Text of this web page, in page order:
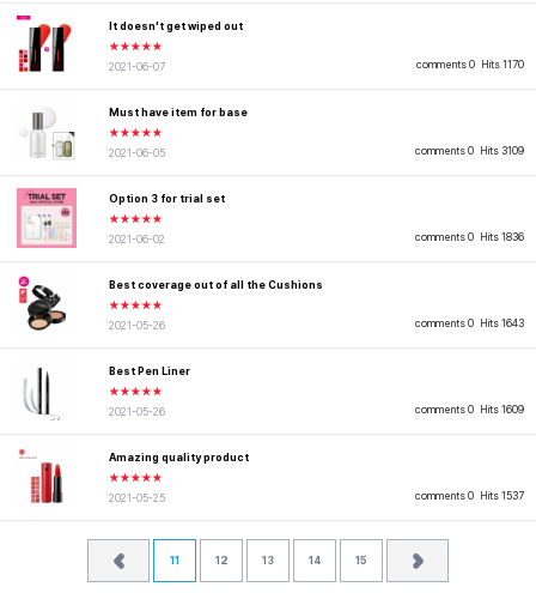
comments 0 Hits 1170
It doesn't get wiped out
★★★★★
2021-06-07
comments 0 Hits 3109
Must have item for base
★★★★★
2021-06-05
comments 0 Hits 1836
Option 3 for trial set
★★★★★
2021-06-02
comments 0 Hits 1643
Best coverage out of all the Cushions
★★★★★
2021-05-26
comments 0 Hits 1609
Best Pen Liner
★★★★★
2021-05-26
comments 0 Hits 1537
Amazing quality product
★★★★★
2021-05-25
11 12 13 14 15